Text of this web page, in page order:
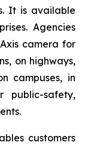
It is available
Agencies
camera for
on highways,
campuses, in
public-safety,
customers